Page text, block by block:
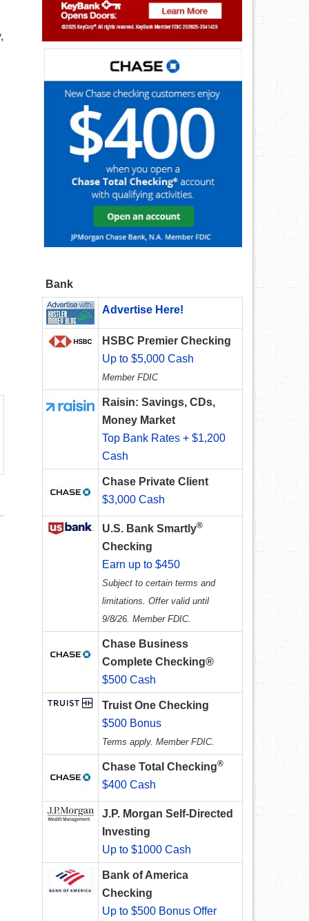
Bank
Advertise Here!
HSBC Premier Checking
Up to $5,000 Cash
Member FDIC
Raisin: Savings, CDs,
Money Market
Top Bank Rates + $1,200
Cash
Chase Private Client
$3,000 Cash
U.S. Bank Smartly®
Checking
Earn up to $450
Subject to certain terms and
limitations. Offer valid until
9/8/26. Member FDIC.
Chase Business
Complete Checking®
$500 Cash
Truist One Checking
$500 Bonus
Terms apply. Member FDIC.
Chase Total Checking®
$400 Cash
J.P. Morgan Self-Directed
Investing
Up to $1000 Cash
Bank of America
Checking
Up to $500 Bonus Offer